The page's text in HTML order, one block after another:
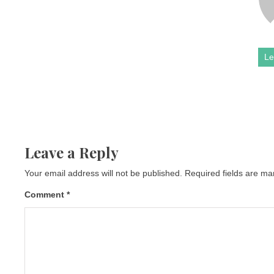
Leave a Reply
Your email address will not be published. Required fields are
Comment *